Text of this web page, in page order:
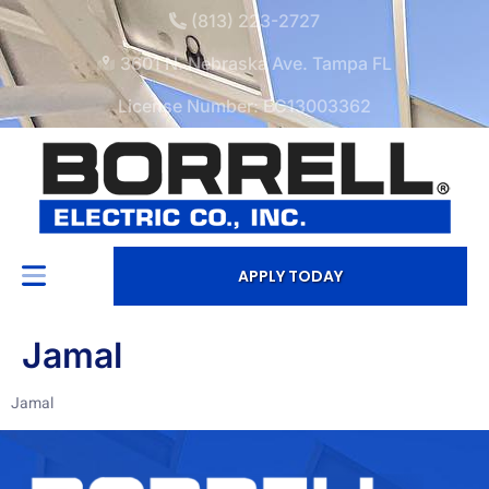
(813) 223-2727
3601 N. Nebraska Ave. Tampa FL
License Number: EC13003362
APPLY TODAY
Jamal
Jamal